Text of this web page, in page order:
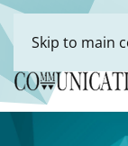
Skip to main